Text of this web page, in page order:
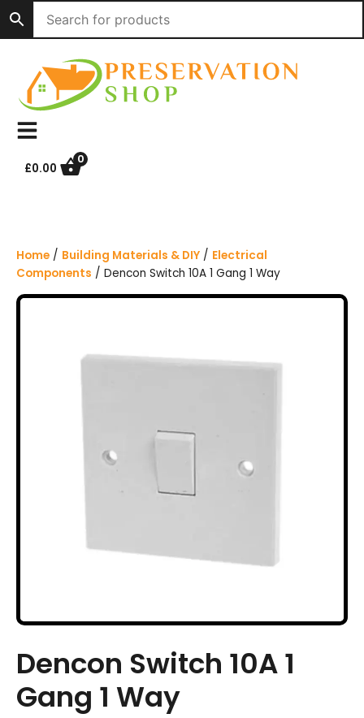
i
£0.00
0
Home / Building Materials & DIY / Electrical
Components / Dencon Switch 10A 1 Gang 1 Way
Dencon Switch 10A 1
Gang 1 Way